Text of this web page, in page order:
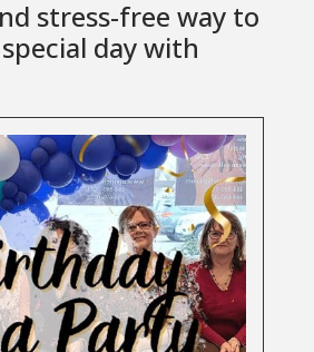
stress-free way to
day with